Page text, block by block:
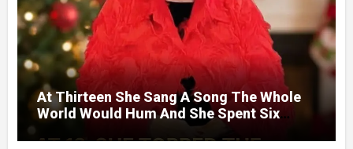
At Thirteen She Sang A Song The Whole
World Would Hum And She Spent Six